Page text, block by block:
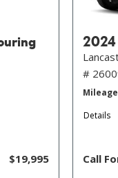
$19,995
2024
#
Mileage
Details
Call